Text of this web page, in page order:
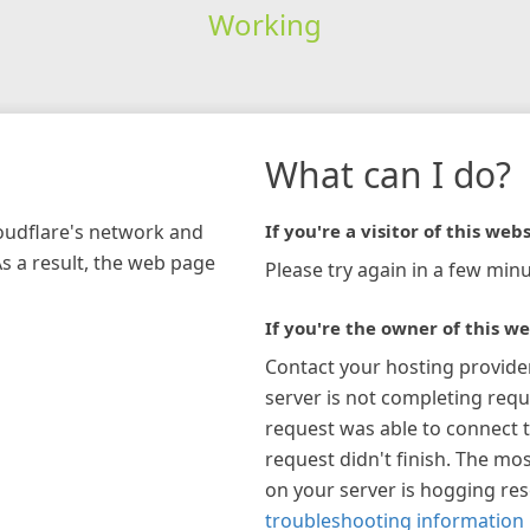
Working
network and
a result, the web page
What can I do?
If you're a visitor of this
Please try again in a few
If you're the owner of this
Contact your hosting
server is not completing
request was able to connect
request didn't finish. The
on your server is hogging
troubleshooting information